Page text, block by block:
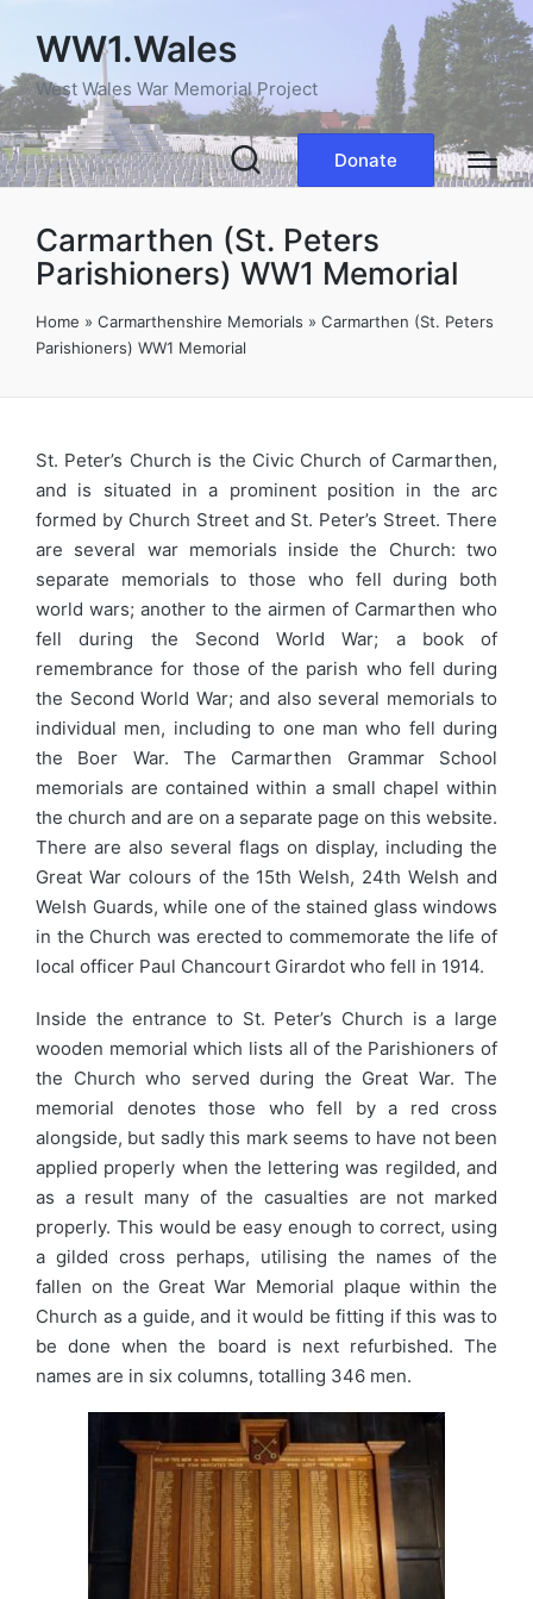
WW1.Wales
West Wales War Memorial Project
Donate
Carmarthen (St. Peters
Parishioners) WW1 Memorial
Home » Carmarthenshire Memorials » Carmarthen (St. Peters
Parishioners) WW1 Memorial
St. Peter’s Church is the Civic Church of Carmarthen,
and is situated in a prominent position in the arc
formed by Church Street and St. Peter’s Street. There
are several war memorials inside the Church: two
separate memorials to those who fell during both
world wars; another to the airmen of Carmarthen who
fell during the Second World War; a book of
remembrance for those of the parish who fell during
the Second World War; and also several memorials to
individual men, including to one man who fell during
the Boer War. The Carmarthen Grammar School
memorials are contained within a small chapel within
the church and are on a separate page on this website.
There are also several flags on display, including the
Great War colours of the 15th Welsh, 24th Welsh and
Welsh Guards, while one of the stained glass windows
in the Church was erected to commemorate the life of
local officer Paul Chancourt Girardot who fell in 1914.
Inside the entrance to St. Peter’s Church is a large
wooden memorial which lists all of the Parishioners of
the Church who served during the Great War. The
memorial denotes those who fell by a red cross
alongside, but sadly this mark seems to have not been
applied properly when the lettering was regilded, and
as a result many of the casualties are not marked
properly. This would be easy enough to correct, using
a gilded cross perhaps, utilising the names of the
fallen on the Great War Memorial plaque within the
Church as a guide, and it would be fitting if this was to
be done when the board is next refurbished. The
names are in six columns, totalling 346 men.